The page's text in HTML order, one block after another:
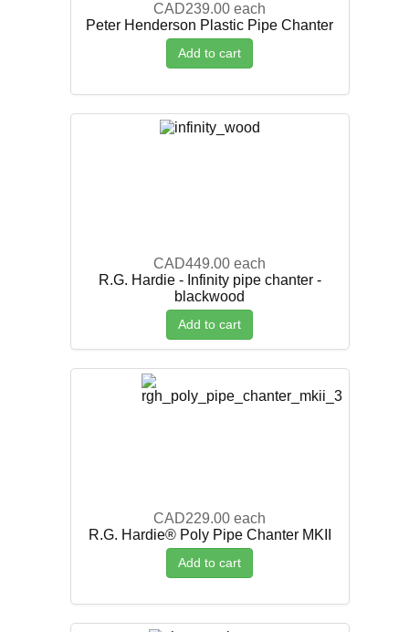
CAD239.00 each
Peter Henderson Plastic Pipe Chanter
Add to cart
CAD449.00 each
R.G. Hardie - Infinity pipe chanter -
blackwood
Add to cart
CAD229.00 each
R.G. Hardie® Poly Pipe Chanter MKII
Add to cart